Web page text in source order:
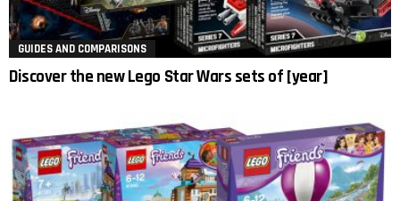
GUIDES AND COMPARISONS
Discover the new Lego Star Wars sets of [year]